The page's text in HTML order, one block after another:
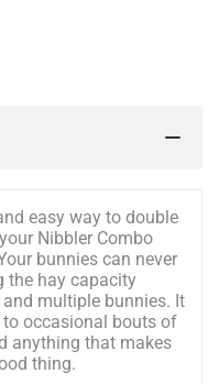
easy way to double
Nibbler Combo
bunnies can never
the hay capacity
multiple bunnies. It
occasional bouts of
anything that makes
thing.